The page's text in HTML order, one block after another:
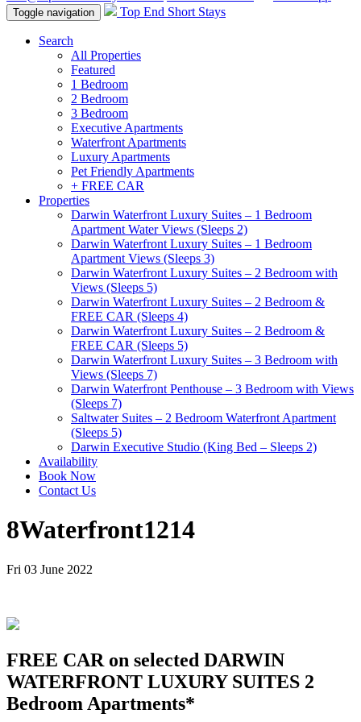
Toggle navigation Top End Short Stays
Search
All Properties
Featured
1 Bedroom
2 Bedroom
3 Bedroom
Executive Apartments
Waterfront Apartments
Luxury Apartments
Pet Friendly Apartments
+ FREE CAR
Properties
Darwin Waterfront Luxury Suites – 1 Bedroom
Apartment Water Views (Sleeps 2)
Darwin Waterfront Luxury Suites – 1 Bedroom
Apartment Views (Sleeps 3)
Darwin Waterfront Luxury Suites – 2 Bedroom with
Views (Sleeps 5)
Darwin Waterfront Luxury Suites – 2 Bedroom &
FREE CAR (Sleeps 4)
Darwin Waterfront Luxury Suites – 2 Bedroom &
FREE CAR (Sleeps 5)
Darwin Waterfront Luxury Suites – 3 Bedroom with
Views (Sleeps 7)
Darwin Waterfront Penthouse – 3 Bedroom with Views
(Sleeps 7)
Saltwater Suites – 2 Bedroom Waterfront Apartment
(Sleeps 5)
Darwin Executive Studio (King Bed – Sleeps 2)
Availability
Book Now
Contact Us
8Waterfront1214
Fri 03 June 2022
FREE CAR on selected DARWIN
WATERFRONT LUXURY SUITES 2
Bedroom Apartments*